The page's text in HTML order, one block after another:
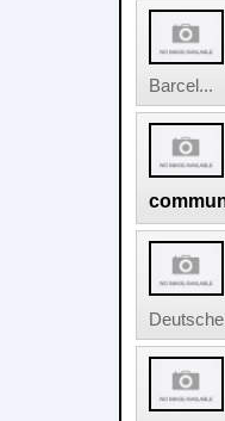
Barcel...